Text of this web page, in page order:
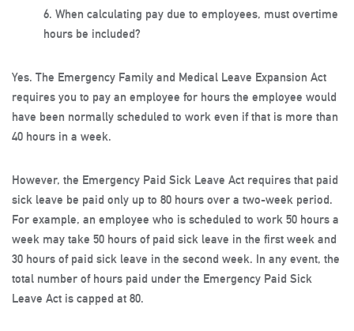
6. When calculating pay due to employees, must overtime
hours be included?
Yes. The Emergency Family and Medical Leave Expansion Act
requires you to pay an employee for hours the employee would
have been normally scheduled to work even if that is more than
40 hours in a week.
However, the Emergency Paid Sick Leave Act requires that paid
sick leave be paid only up to 80 hours over a two-week period.
For example, an employee who is scheduled to work 50 hours a
week may take 50 hours of paid sick leave in the first week and
30 hours of paid sick leave in the second week. In any event, the
total number of hours paid under the Emergency Paid Sick
Leave Act is capped at 80.